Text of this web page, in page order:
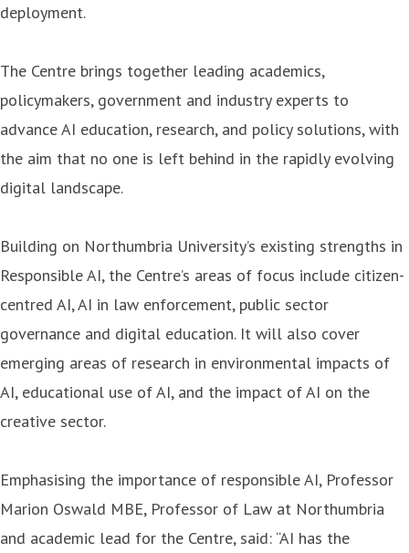
deployment.
The Centre brings together leading academics,
policymakers, government and industry experts to
advance AI education, research, and policy solutions, with
the aim that no one is left behind in the rapidly evolving
digital landscape.
Building on Northumbria University’s existing strengths in
Responsible AI, the Centre’s areas of focus include citizen-
centred AI, AI in law enforcement, public sector
governance and digital education. It will also cover
emerging areas of research in environmental impacts of
AI, educational use of AI, and the impact of AI on the
creative sector.
Emphasising the importance of responsible AI, Professor
Marion Oswald MBE, Professor of Law at Northumbria
and academic lead for the Centre, said: “AI has the